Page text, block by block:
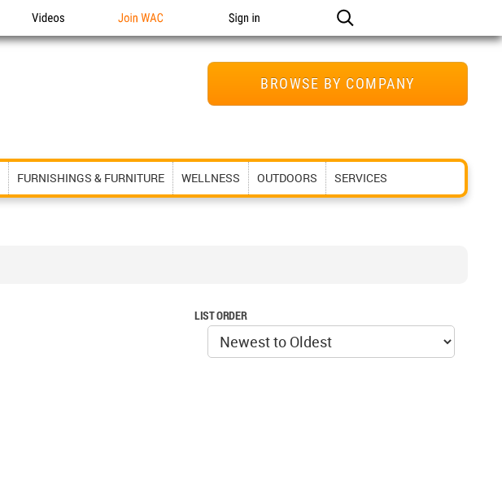
Videos Join WAC Sign in
BROWSE BY COMPANY
FURNISHINGS & FURNITURE WELLNESS OUTDOORS SERVICES
LIST ORDER